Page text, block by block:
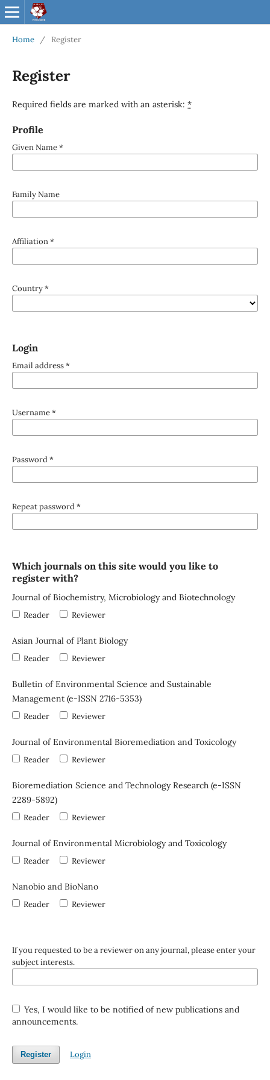
Home / Register
Register
Required fields are marked with an asterisk: *
Profile
Given Name*
Family Name
Affiliation*
Country*
Login
Email address*
Username*
Password*
Repeat password*
Which journals on this site would you like to
register with?
Journal of Biochemistry, Microbiology and Biotechnology
Reader Reviewer
Asian Journal of Plant Biology
Reader Reviewer
Bulletin of Environmental Science and Sustainable
Management (e-ISSN 2716-5353)
Reader Reviewer
Journal of Environmental Bioremediation and Toxicology
Reader Reviewer
Bioremediation Science and Technology Research (e-ISSN
2289-5892)
Reader Reviewer
Journal of Environmental Microbiology and Toxicology
Reader Reviewer
Nanobio and BioNano
Reader Reviewer
If you requested to be a reviewer on any journal, please enter your
subject interests.
Yes, I would like to be notified of new publications and
announcements.
Register Login